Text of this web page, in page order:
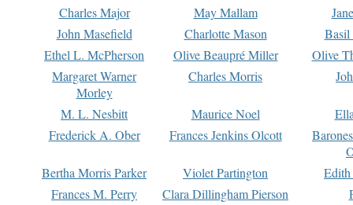
Charles Major
May Mallam
John Masefield
Charlotte Mason
Basil
Ethel L. McPherson
Olive Beaupré Miller
Olive
Margaret Warner
Morley
Charles Morris
M. L. Nesbitt Maurice Noel
Frederick A. Ober
Frances Jenkins Olcott
Bertha Morris Parker
Violet Partington
Frances M. Perry
Clara Dillingham Pierson